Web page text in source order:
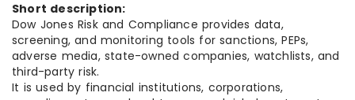
Short description:
Dow Jones Risk and Compliance provides data,
screening, and monitoring tools for sanctions, PEPs,
adverse media, state-owned companies, watchlists, and
third-party risk.
It is used by financial institutions, corporations,